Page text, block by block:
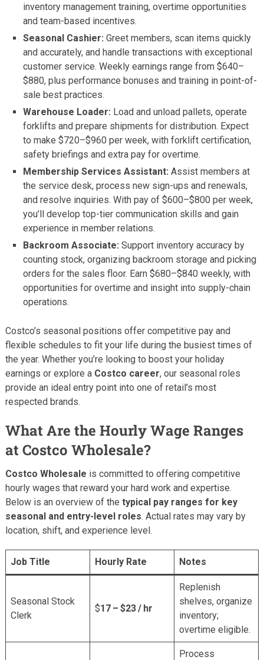
inventory management training, overtime opportunities
and team-based incentives.
Seasonal Cashier: Greet members, scan items quickly
and accurately, and handle transactions with exceptional
customer service. Weekly earnings range from $640–
$880, plus performance bonuses and training in point-of-
sale best practices.
Warehouse Loader: Load and unload pallets, operate
forklifts and prepare shipments for distribution. Expect
to make $720–$960 per week, with forklift certification,
safety briefings and extra pay for overtime.
Membership Services Assistant: Assist members at
the service desk, process new sign-ups and renewals,
and resolve inquiries. With pay of $600–$800 per week,
you’ll develop top-tier communication skills and gain
experience in member relations.
Backroom Associate: Support inventory accuracy by
counting stock, organizing backroom storage and picking
orders for the sales floor. Earn $680–$840 weekly, with
opportunities for overtime and insight into supply-chain
operations.
Costco’s seasonal positions offer competitive pay and
flexible schedules to fit your life during the busiest times of
the year. Whether you’re looking to boost your holiday
earnings or explore a Costco career, our seasonal roles
provide an ideal entry point into one of retail’s most
respected brands.
What Are the Hourly Wage Ranges
at Costco Wholesale?
Costco Wholesale is committed to offering competitive
hourly wages that reward your hard work and expertise.
Below is an overview of the typical pay ranges for key
seasonal and entry-level roles. Actual rates may vary by
location, shift, and experience level.
Job Title Hourly Rate Notes
Seasonal Stock
Clerk
$17 – $23 / hr
Replenish
shelves, organize
inventory;
overtime eligible.
Process